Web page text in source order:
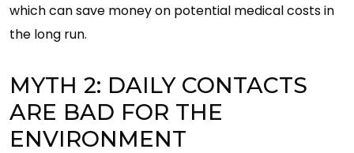
which can save money on potential medical costs in
the long run.
MYTH 2: DAILY CONTACTS
ARE BAD FOR THE
ENVIRONMENT